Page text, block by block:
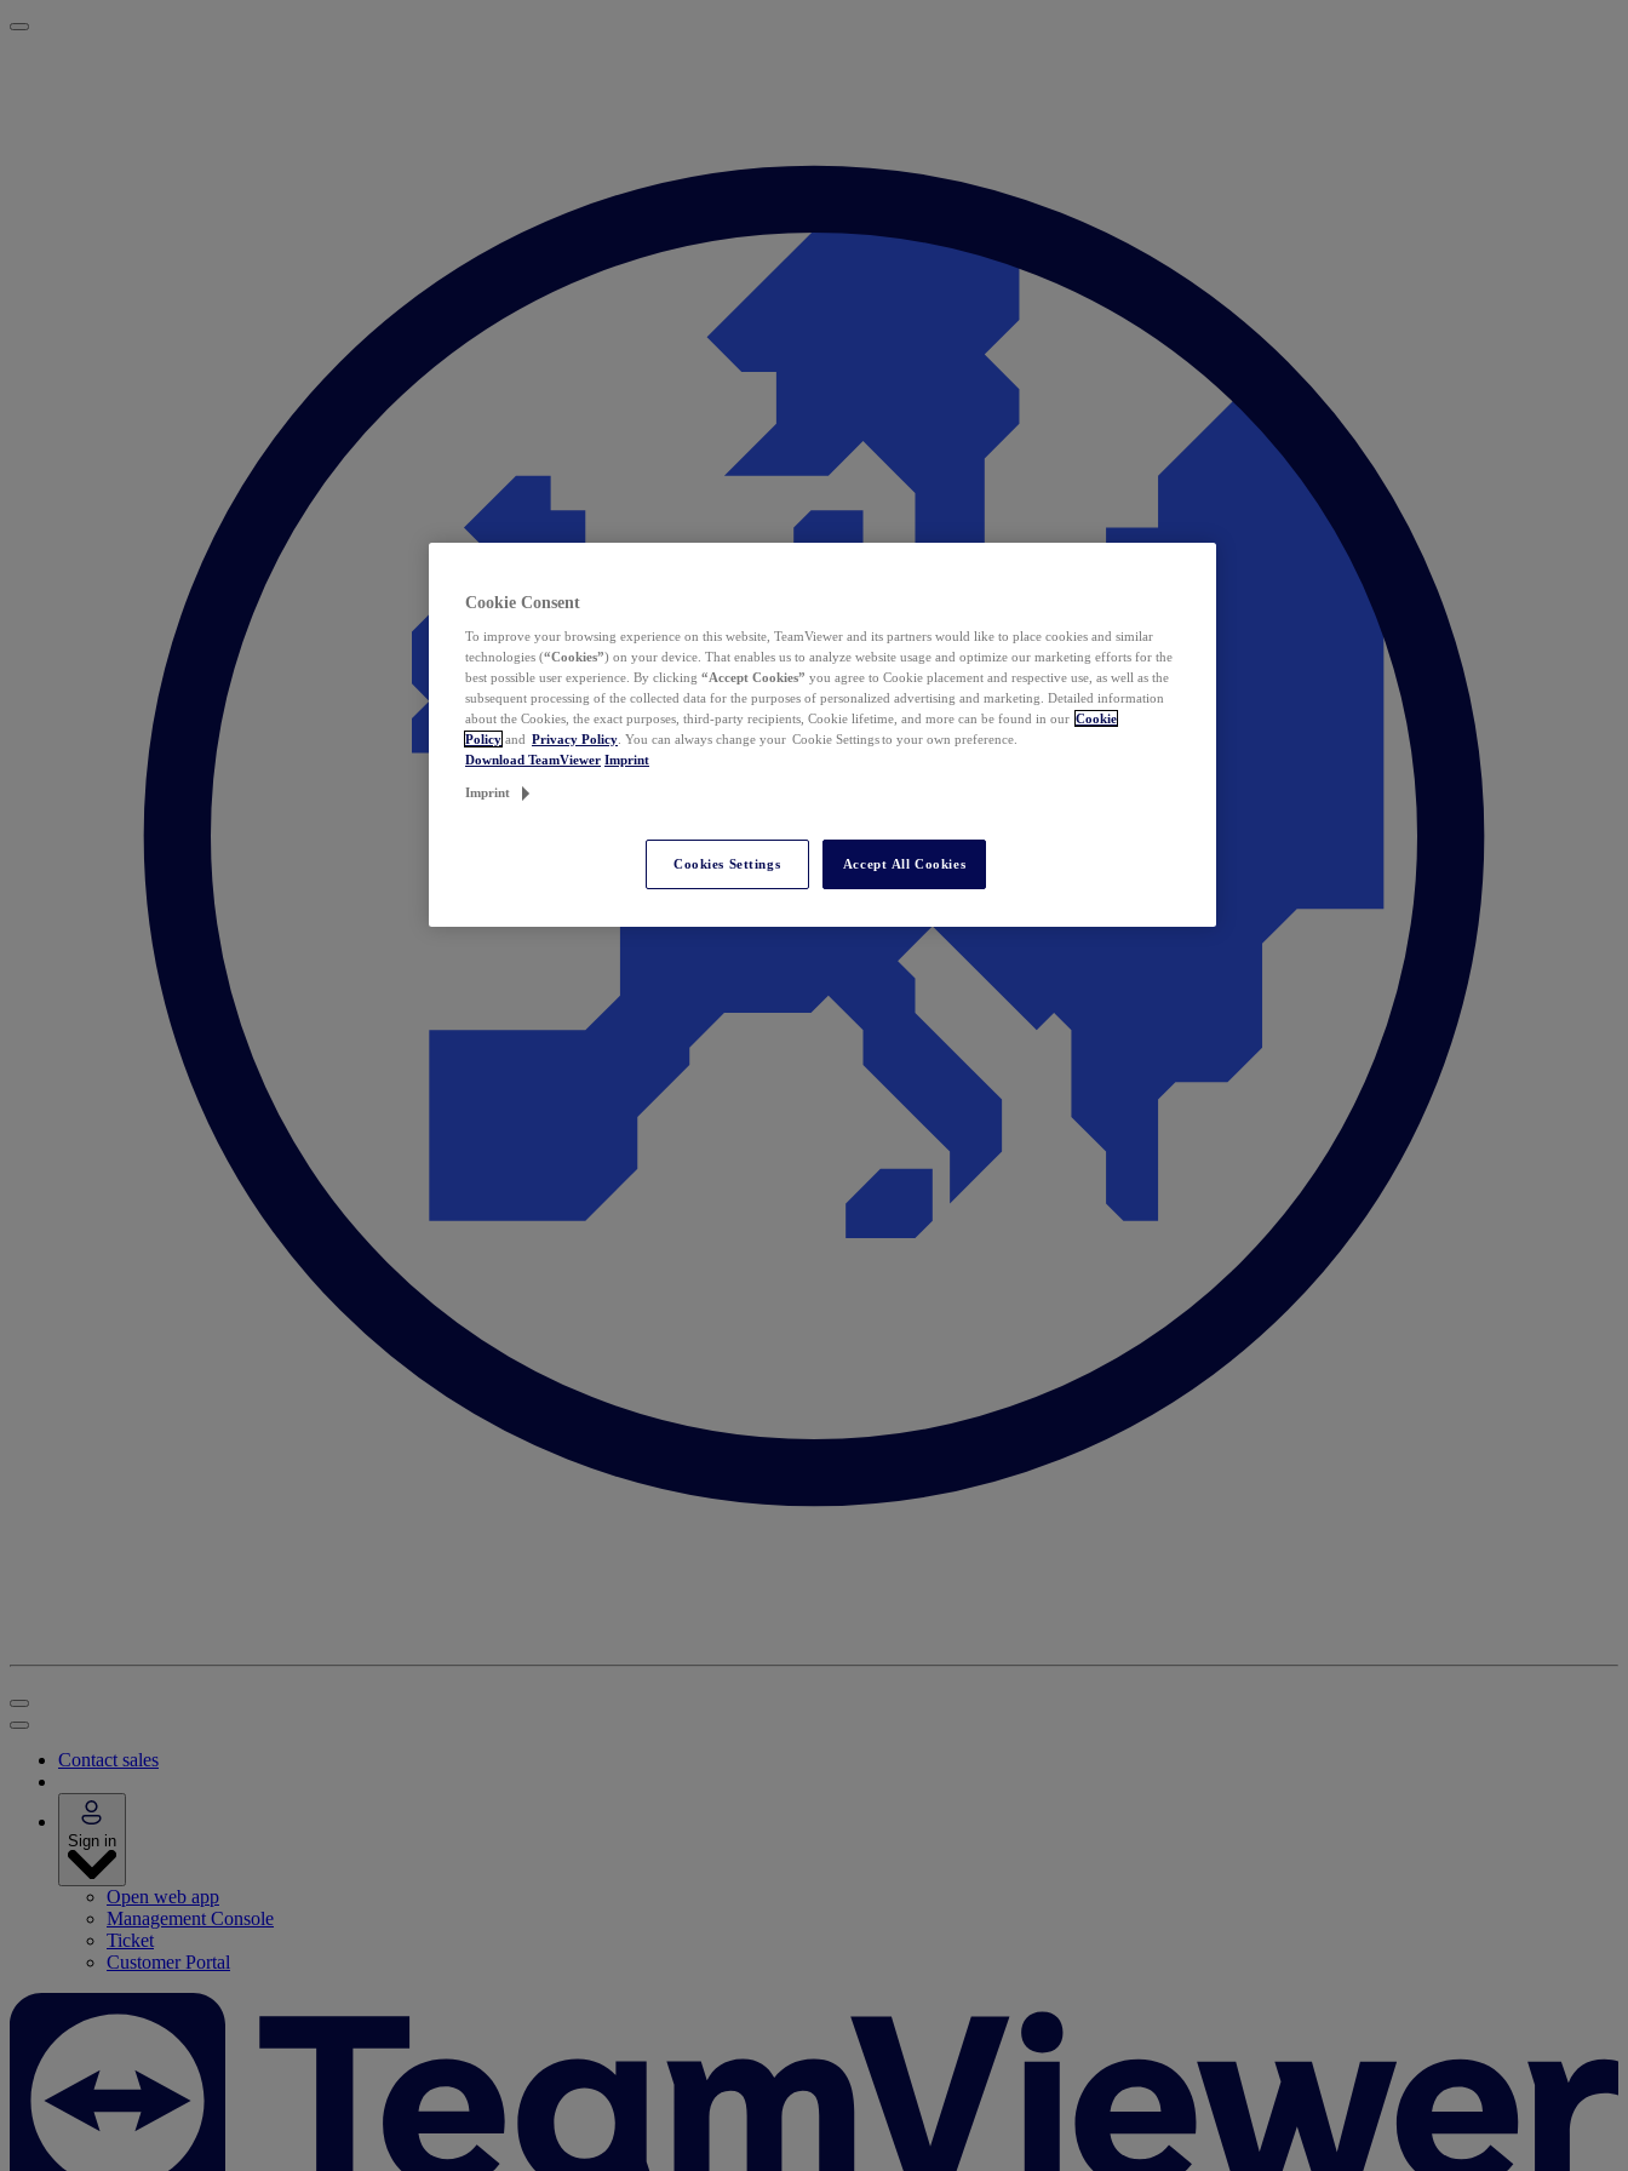
Contact sales
Sign in
Open web app
Management Console
Ticket
Customer Portal
Cookie Consent
To improve your browsing experience on this website, TeamViewer and its partners would like to place cookies and similar
technologies (“Cookies”) on your device. That enables us to analyze website usage and optimize our marketing efforts for the
best possible user experience. By clicking “Accept Cookies” you agree to Cookie placement and respective use, as well as the
subsequent processing of the collected data for the purposes of personalized advertising and marketing. Detailed information
about the Cookies, the exact purposes, third-party recipients, Cookie lifetime, and more can be found in our Cookie
Policy and Privacy Policy . You can always change your Cookie Settings to your own preference.
Download TeamViewer Imprint
Imprint
Cookies Settings Accept All Cookies